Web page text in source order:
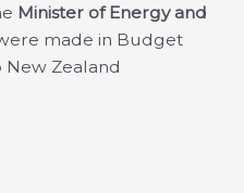
Minister of Energy and
made in Budget
New Zealand